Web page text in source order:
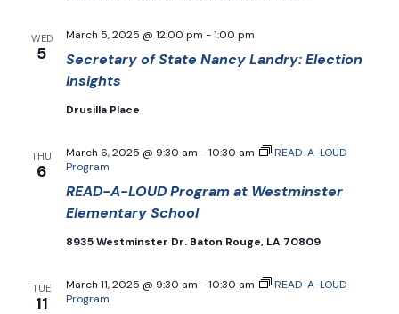
WED
5
Secretary of State Nancy Landry: Election
Insights
March 5, 2025 @ 12:00 pm -1:00 pm
Drusilla Place
THU
6
READ-A-LOUD Program at Westminster
Elementary School
March 6, 2025 @ 9:30 am -10:30 am
READ-A-LOUD
Program
8935 Westminster Dr. Baton Rouge, LA 70809
TUE
11
March 11, 2025 @ 9:30 am -10:30 am
READ-A-LOUD
Program